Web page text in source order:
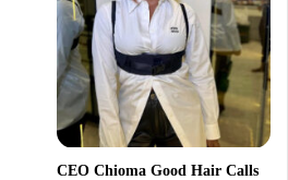
CEO Chioma Good Hair Calls